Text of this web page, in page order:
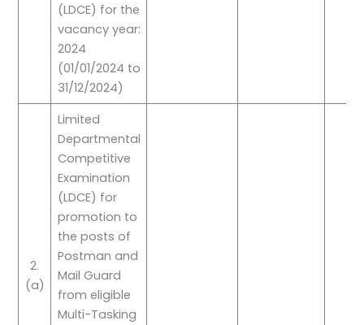
(LDCE) for the
vacancy year:
2024
(01/01/2024 to
31/12/2024)
2.
(a)
Limited
Departmental
Competitive
Examination
(LDCE) for
promotion to
the posts of
Postman and
Mail Guard
from eligible
Multi-Tasking